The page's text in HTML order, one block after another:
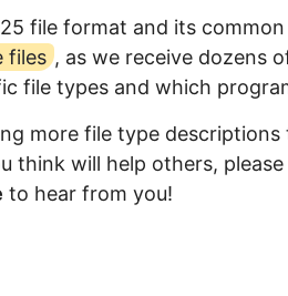
file format and its common
files , as we receive dozens
file types and which
more file type
think will help others,
to hear from you!